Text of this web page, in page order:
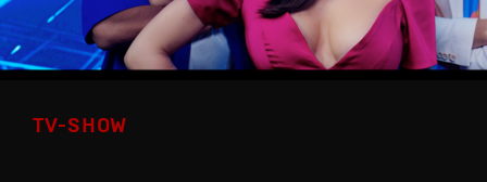
TV-SHOW